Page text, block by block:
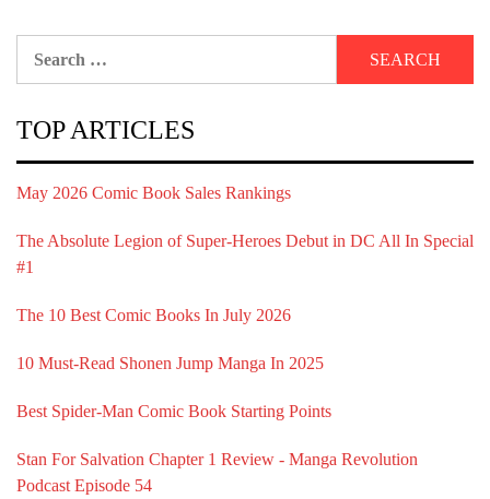
TOP ARTICLES
May 2026 Comic Book Sales Rankings
The Absolute Legion of Super-Heroes Debut in DC All In Special
#1
The 10 Best Comic Books In July 2026
10 Must-Read Shonen Jump Manga In 2025
Best Spider-Man Comic Book Starting Points
Stan For Salvation Chapter 1 Review - Manga Revolution
Podcast Episode 54